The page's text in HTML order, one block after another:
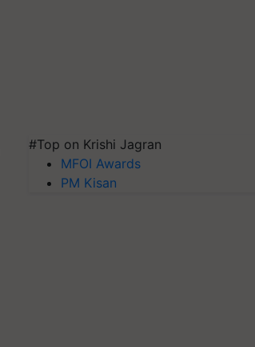
#Top on Krishi Jagran
MFOI Awards
PM Kisan